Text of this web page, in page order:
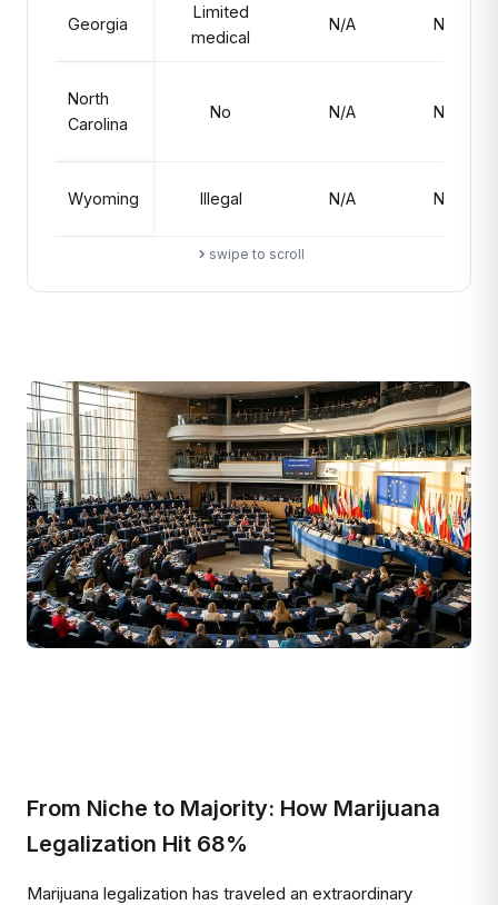
Georgia
Limited
medical
N/A No
North
Carolina
No N/A No
Wyoming Illegal N/A No
swipe to scroll
From Niche to Majority: How Marijuana
Legalization Hit 68%
Marijuana legalization has traveled an extraordinary